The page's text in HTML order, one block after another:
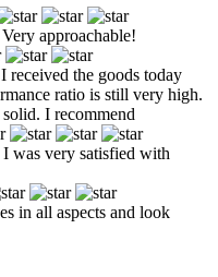
approachable!
the goods today
ratio is still very high.
I recommend
was very satisfied with
in all aspects and look